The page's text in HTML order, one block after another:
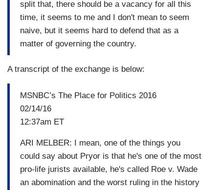
split that, there should be a vacancy for all this
time, it seems to me and I don't mean to seem
naive, but it seems hard to defend that as a
matter of governing the country.
A transcript of the exchange is below:
MSNBC’s The Place for Politics 2016
02/14/16
12:37am ET
ARI MELBER: I mean, one of the things you
could say about Pryor is that he's one of the most
pro-life jurists available, he's called Roe v. Wade
an abomination and the worst ruling in the history